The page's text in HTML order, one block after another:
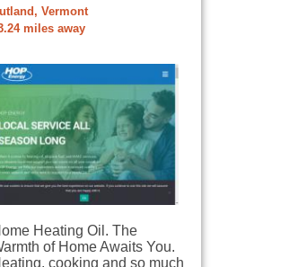
Vermont
miles away
Heating Oil. The
of Home Awaits You.
cooking and so much